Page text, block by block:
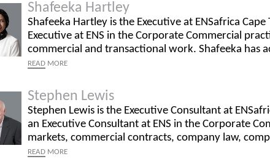
Shafeeka Hartley
Shafeeka Hartley is the Executive at ENSafrica
Executive at ENS in the Corporate Commercial
commercial and transactional work. Shafeeka has
READ MORE
Stephen Lewis
Stephen Lewis is the Executive Consultant at
an Executive Consultant at ENS in the Corporate
markets, commercial contracts, company law,
READ MORE